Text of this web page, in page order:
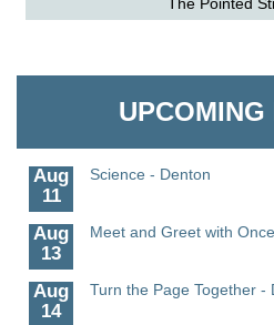
UPCOMING
Science in the Summer -
Aug
11
Aug
13
Aug
14